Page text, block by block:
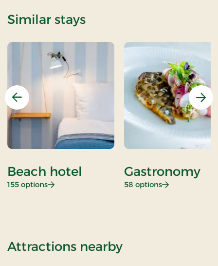
Similar stays
Previous
Beach hotel
155 options: Beach hotel
Gastronomy
58 options: Gastronomy
Attractions nearbyof OG-